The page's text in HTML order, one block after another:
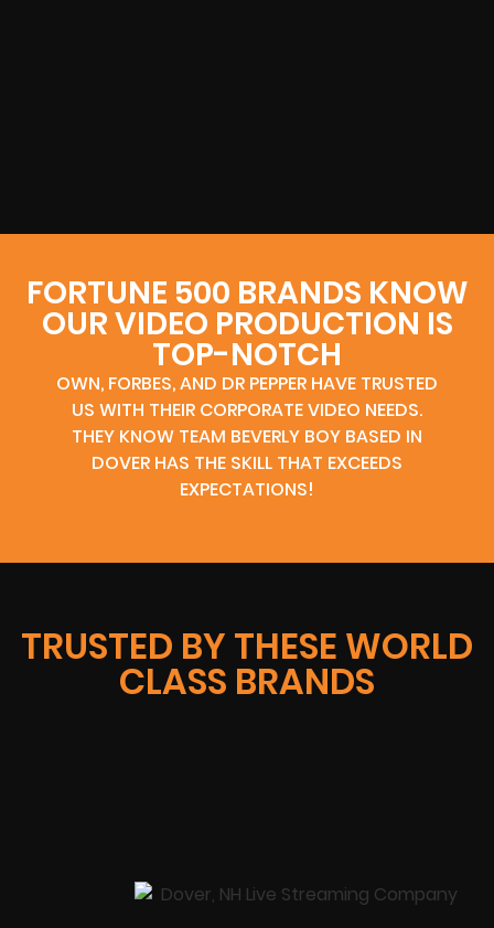
FORTUNE 500 BRANDS KNOW
OUR VIDEO PRODUCTION IS
TOP-NOTCH
OWN, FORBES, AND DR PEPPER HAVE TRUSTED
US WITH THEIR CORPORATE VIDEO NEEDS.
THEY KNOW TEAM BEVERLY BOY BASED IN
DOVER HAS THE SKILL THAT EXCEEDS
EXPECTATIONS!
TRUSTED BY THESE WORLD
CLASS BRANDS